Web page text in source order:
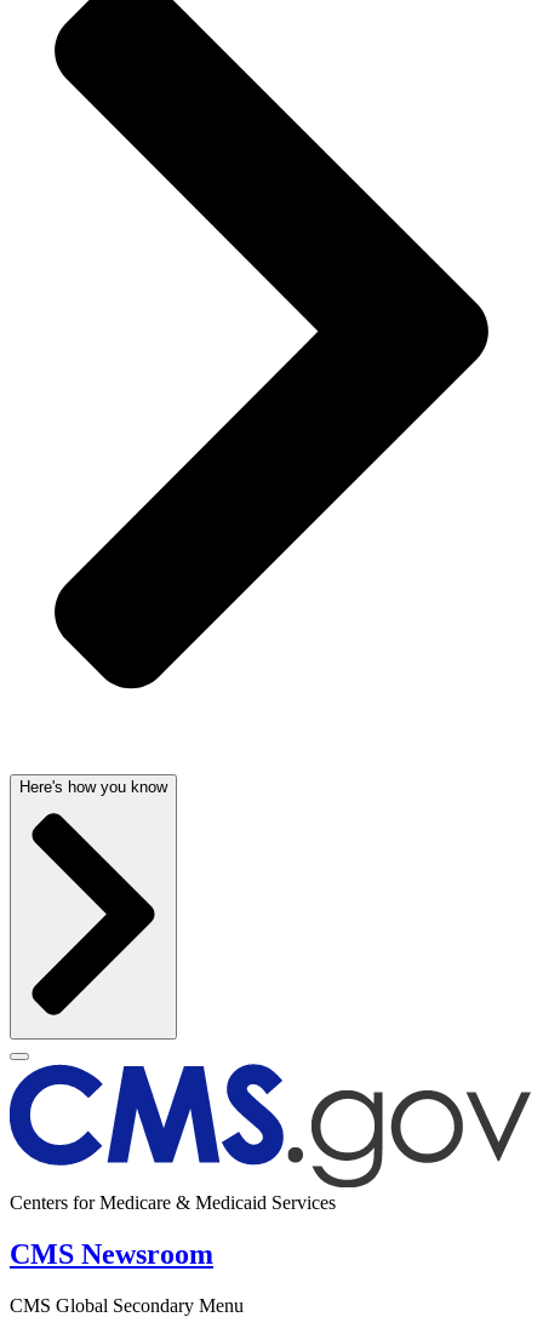
Here's how you know
Centers for Medicare & Medicaid Services
CMS Newsroom
CMS Global Secondary Menu